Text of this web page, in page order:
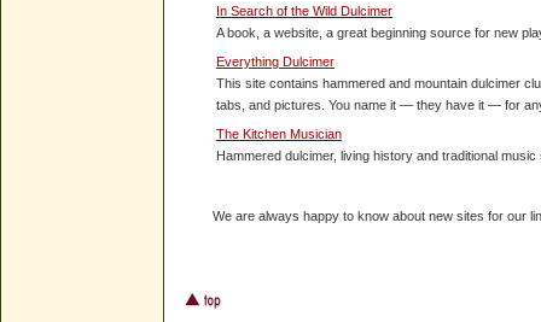
In Search of the Wild Dulcimer
A book, a website, a great beginning source for new
Everything Dulcimer
This site contains hammered and mountain dulcimer
tabs, and pictures. You name it — they have it — for
The Kitchen Musician
Hammered dulcimer, living history and traditional music
We are always happy to know about new sites for our